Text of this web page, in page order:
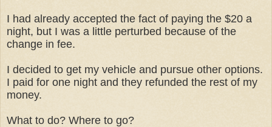
I had already accepted the fact of paying the $20 a
night, but I was a little perturbed because of the
change in fee.
I decided to get my vehicle and pursue other options.
I paid for one night and they refunded the rest of my
money.
What to do? Where to go?